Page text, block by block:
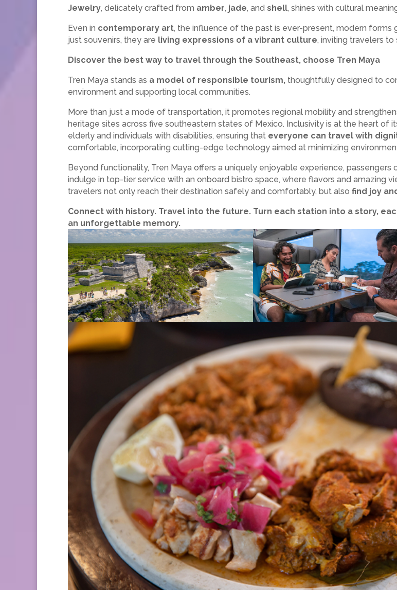
Jewelry, delicately crafted from amber, jade, and shell, shines with cultural
Even in contemporary art, the influence of the past is ever-present, modern forms
just souvenirs, they are living expressions of a vibrant culture, inviting travelers
Discover the best way to travel through the Southeast, choose Tren Maya
Tren Maya stands as a model of responsible tourism, thoughtfully designed to
environment and supporting local communities.
More than just a mode of transportation, it promotes regional mobility and
heritage sites across five southeastern states of Mexico. Inclusivity is at the heart of
elderly and individuals with disabilities, ensuring that everyone can travel with
comfortable, incorporating cutting-edge technology aimed at minimizing
Beyond functionality, Tren Maya offers a uniquely enjoyable experience,
indulge in top-tier service with an onboard bistro space, where flavors and amazing
travelers not only reach their destination safely and comfortably, but also find joy
Connect with history. Travel into the future. Turn each station into a story,
an unforgettable memory.